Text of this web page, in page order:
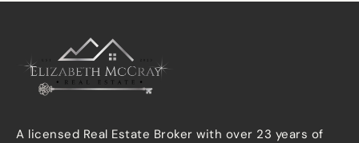
A licensed Real Estate Broker with over 23 years of